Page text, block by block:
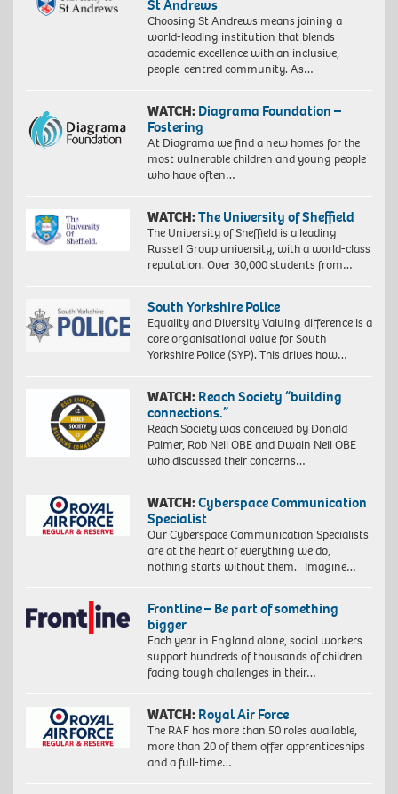
St Andrews
Choosing St Andrews means joining a
world-leading institution that blends
academic excellence with an inclusive,
people-centred community. As…
WATCH: Diagrama Foundation –
Fostering
At Diagrama we find a new homes for the
most vulnerable children and young people
who have often…
WATCH:The University of Sheffield
The University of Sheffield is a leading
Russell Group university, with a world-class
reputation. Over 30,000 students from…
South Yorkshire Police
Equality and Diversity Valuing difference is a
core organisational value for South
Yorkshire Police (SYP). This drives how…
WATCH: Reach Society “building
connections.”
Reach Society was conceived by Donald
Palmer, Rob Neil OBE and Dwain Neil OBE
who discussed their concerns…
WATCH:Cyberspace Communication
Specialist
Our Cyberspace Communication Specialists
are at the heart of everything we do,
nothing starts without them. Imagine…
Frontline – Be part of something
bigger
Each year in England alone, social workers
support hundreds of thousands of children
facing tough challenges in their…
WATCH: Royal Air Force
The RAF has more than 50 roles available,
more than 20 of them offer apprenticeships
and a full-time…